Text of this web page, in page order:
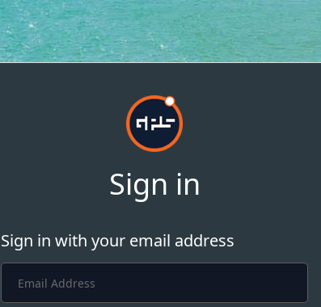
Sign in
Sign in with your email address